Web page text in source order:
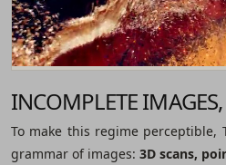
INCOMPLETE
To make this regime perceptible,
grammar of images: 3D scans,